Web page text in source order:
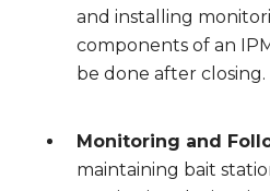
and installing
components of an
be done after closing.
Monitoring and
maintaining bait